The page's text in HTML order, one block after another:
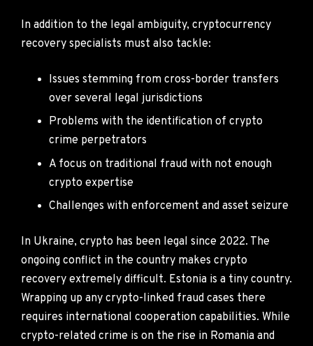
In addition to the legal ambiguity, cryptocurrency
recovery specialists must also tackle:
Issues stemming from cross-border transfers
over several legal jurisdictions
Problems with the identification of crypto
crime perpetrators
A focus on traditional fraud with not enough
crypto expertise
Challenges with enforcement and asset seizure
In Ukraine, crypto has been legal since 2022. The
ongoing conflict in the country makes crypto
recovery extremely difficult. Estonia is a tiny country.
Wrapping up any crypto-linked fraud cases there
requires international cooperation capabilities. While
crypto-related crime is on the rise in Romania and